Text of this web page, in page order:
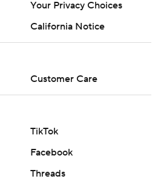
Your Privacy Choices
California Notice
Customer Care
TikTok
Facebook
Threads